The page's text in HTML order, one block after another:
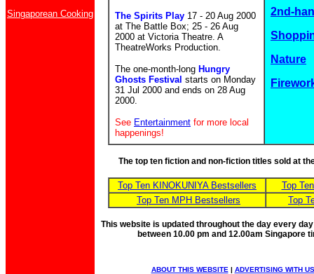
Singaporean Cooking The Spirits Play 17 - 20 Aug 2000
at The Battle Box; 25 - 26 Aug
2000 at Victoria Theatre. A
TheatreWorks Production.
The one-month-long Hungry
Ghosts Festival starts on Monday
31 Jul 2000 and ends on 28 Aug
2000.
See Entertainment for more local
happenings!
2nd-
Nature
The top ten fiction and non-fiction titles sold at
Top Ten KINOKUNIYA Bestsellers
Top
Top Ten MPH Bestsellers
Top
This website is updated throughout the day every
between 10.00 pm and 12.00am Singapore
ABOUT THIS WEBSITE | ADVERTISING WITH US